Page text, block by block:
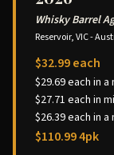
Whisky Barrel
Reservoir, VIC -
$32.99 each
$29.69 each in
$27.71 each in
$26.39 each in
$110.99 4pk